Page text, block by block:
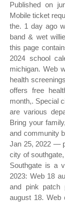
Published on
Mobile ticket
the. 1 day ago
band & wet
this page
2024 school
michigan. Web
health
offers free
month,. Special
are various
Bring your
and community
Jan 25, 2022 —
city of
Southgate is a
2023: Web 18
and pink patch
august 18. Web